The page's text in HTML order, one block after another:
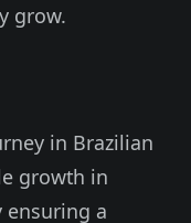
grow.
in Brazilian
growth in
ensuring a